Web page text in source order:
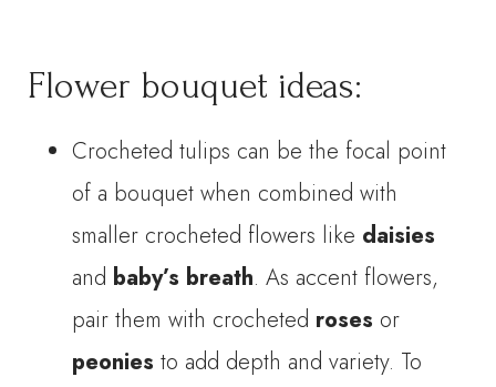
Flower bouquet ideas:
Crocheted tulips can be the focal point
of a bouquet when combined with
smaller crocheted flowers like daisies
and baby’s breath. As accent flowers,
pair them with crocheted roses or
peoniesto add depth and variety. To